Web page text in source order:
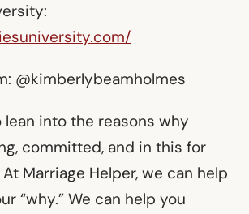
@kimberlybeamholmes
lean into the reasons why
committed, and in this for
Marriage Helper, we can help
“why.” We can help you